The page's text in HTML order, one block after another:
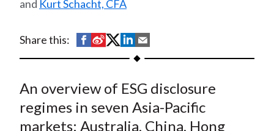
b
and Kurt Schacht, CFA
Share this:
S
h
r
e
o
S
h
r
e
o
S
h
r
e
o
S
h
r
e
o
h
r
e
b
An overview of ESG disclosure
regimes in seven Asia-Pacific
markets: Australia, China, Hong